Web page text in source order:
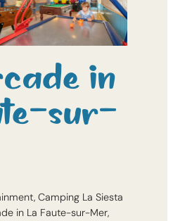
in
sur-
Camping La Siesta
in La Faute-sur-Mer,